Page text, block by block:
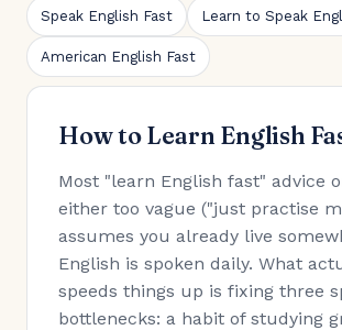
Speak English Fast Learn to Speak
American English Fast
How to Learn English
Most "learn English fast" advice
either too vague ("just practise
assumes you already live
English is spoken daily. What
speeds things up is fixing three
bottlenecks: a habit of studying